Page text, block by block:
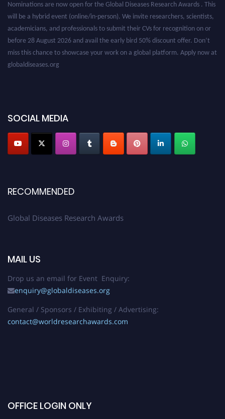
will be a hybrid event (online/in-person). We invite researchers, scientists,
academicians, and professionals to submit their CVs for recognition on or
before 28 August 2026 and avail the early bird 50% discount offer. Don’t
miss this chance to showcase your work on a global platform. Apply now at
globaldiseases.org
SOCIAL MEDIA
RECOMMENDED
Global Diseases Research Awards
MAIL US
Drop us an email for Event Enquiry:
enquiry@globaldiseases.org
General / Sponsors / Exhibiting / Advertising:
contact@worldresearchawards.com
OFFICE LOGIN ONLY